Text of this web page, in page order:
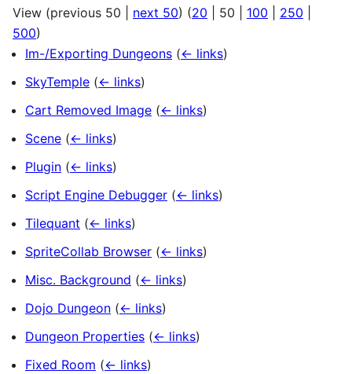
View (previous 50 next 50) (20 50 100 250
500)
Im-/Exporting Dungeons (← links)
SkyTemple (← links)
Cart Removed Image (← links)
Scene (← links)
Plugin (← links)
Script Engine Debugger (← links)
Tilequant (← links)
SpriteCollab Browser (← links)
Misc. Background (← links)
Dojo Dungeon (← links)
Dungeon Properties (← links)
Fixed Room (← links)